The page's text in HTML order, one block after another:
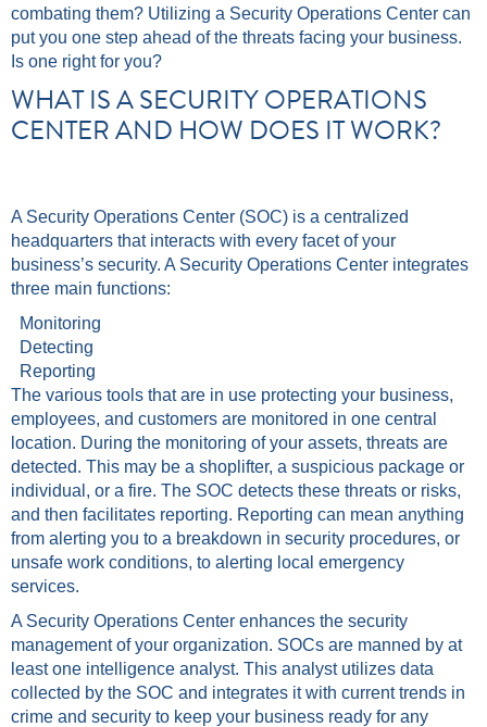
combating them? Utilizing a Security Operations Center can
put you one step ahead of the threats facing your business.
Is one right for you?
WHAT IS A SECURITY OPERATIONS
CENTER AND HOW DOES IT WORK?
A Security Operations Center (SOC) is a centralized
headquarters that interacts with every facet of your
business’s security. A Security Operations Center integrates
three main functions:
Monitoring
Detecting
Reporting
The various tools that are in use protecting your business,
employees, and customers are monitored in one central
location. During the monitoring of your assets, threats are
detected. This may be a shoplifter, a suspicious package or
individual, or a fire. The SOC detects these threats or risks,
and then facilitates reporting. Reporting can mean anything
from alerting you to a breakdown in security procedures, or
unsafe work conditions, to alerting local emergency
services.
A Security Operations Center enhances the security
management of your organization. SOCs are manned by at
least one intelligence analyst. This analyst utilizes data
collected by the SOC and integrates it with current trends in
crime and security to keep your business ready for any